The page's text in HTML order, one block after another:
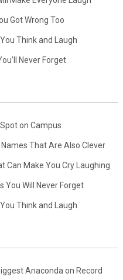
Got Wrong Too
Think and Laugh
Never Forget
on Campus
That Are Also Clever
Can Make You Cry Laughing
You Will Never Forget
Think and Laugh
Anaconda on Record